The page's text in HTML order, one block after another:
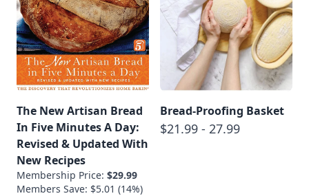
The New Artisan Bread
In Five Minutes A Day:
Revised & Updated With
New Recipes
Membership Price: $29.99
Members Save: $5.01 (14%)
Bread-Proofing Basket
$21.99 - 27.99